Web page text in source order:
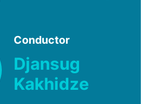
Conductor
Djansug
Kakhidze